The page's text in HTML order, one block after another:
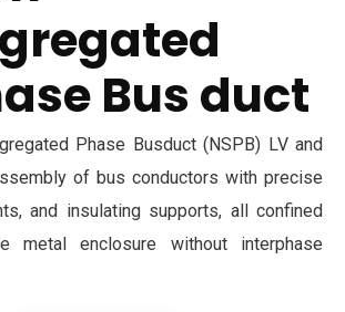
Bus duct
Phase Busduct (NSPB) LV and
of bus conductors with precise
and insulating supports, all confined
metal enclosure without interphase